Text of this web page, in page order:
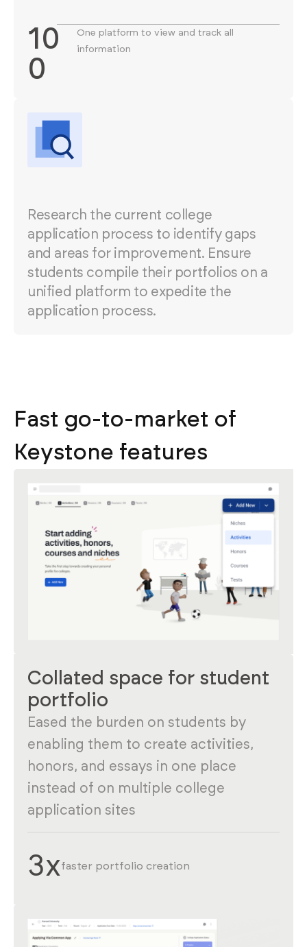
10
0
One platform to view and track all
information
Research the current college
application process to identify gaps
and areas for improvement. Ensure
students compile their portfolios on a
unified platform to expedite the
application process.
Fast go-to-market of
Keystone features
Collated space for student
portfolio
Eased the burden on students by
enabling them to create activities,
honors, and essays in one place
instead of on multiple college
application sites
3xfaster portfolio creation